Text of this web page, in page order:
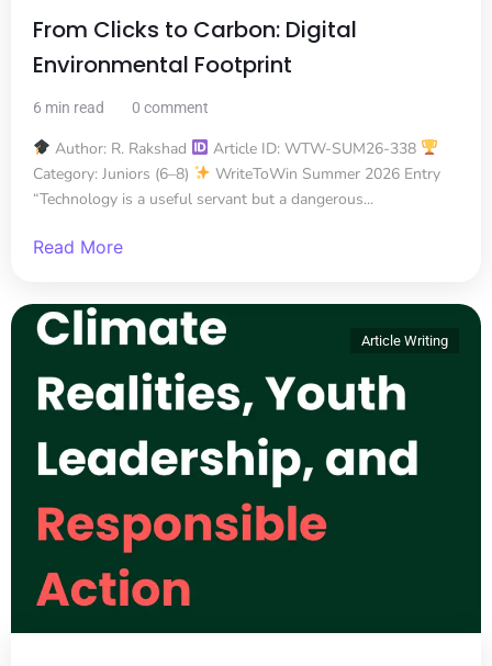
From Clicks to Carbon: Digital
Environmental Footprint
6 min read 0 comment
Author: R. Rakshad
Article ID: WTW-SUM26-338
Category: Juniors (6–8)
WriteToWin Summer 2026 Entry
“Technology is a useful servant but a dangerous...
Read More
Article Writing